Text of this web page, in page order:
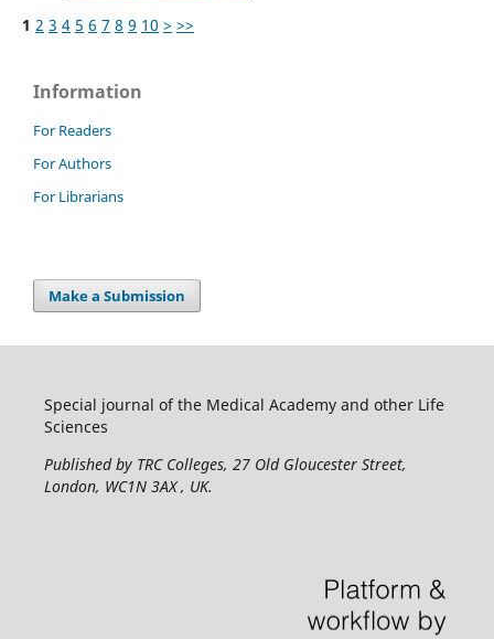
1 2 3 4 5 6 7 8 9 10 > >>
Information
For Readers
For Authors
For Librarians
Make a Submission
Special journal of the Medical Academy and other Life
Sciences
Published by TRC Colleges, 27 Old Gloucester Street,
London, WC1N 3AX , UK.